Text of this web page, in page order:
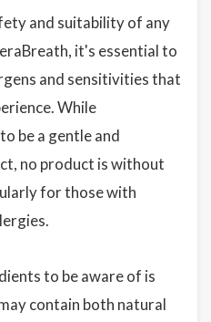
and suitability of any
it's essential to
and sensitivities that
While
be a gentle and
no product is without
for those with
to be aware of is
contain both natural